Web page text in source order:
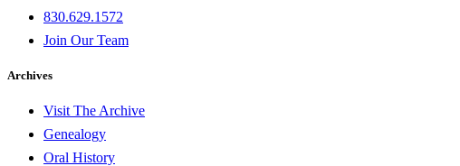
830.629.1572
Join Our Team
Archives
Visit The Archive
Genealogy
Oral History